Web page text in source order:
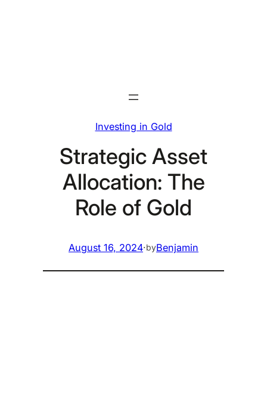
Investing in Gold
Strategic Asset
Allocation: The
Role of Gold
August 16, 2024·byBenjamin